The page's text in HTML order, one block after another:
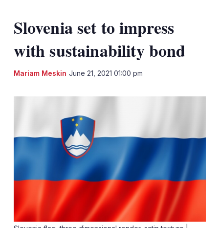
Slovenia set to impress
with sustainability bond
Mariam Meskin June 21, 2021 01:00 pm